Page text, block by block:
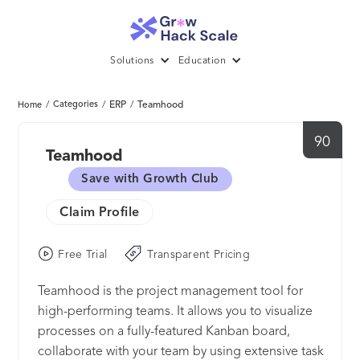
Solutions Education
Home / Categories / ERP / Teamhood
90
Teamhood
Save with Growth Club
Claim Profile
Free Trial Transparent Pricing
Teamhood is the project management tool for
high-performing teams. It allows you to visualize
processes on a fully-featured Kanban board,
collaborate with your team by using extensive task